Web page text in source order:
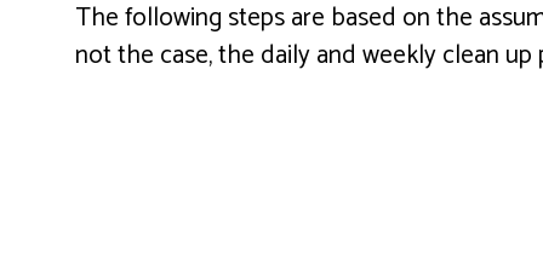
The following steps are based on the
not the case, the daily and weekly clean